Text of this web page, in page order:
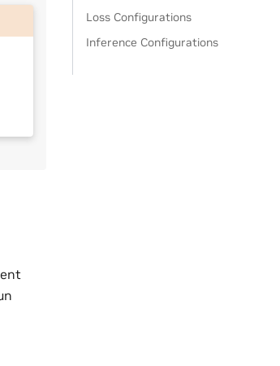
Loss Configurations
Inference Configurations